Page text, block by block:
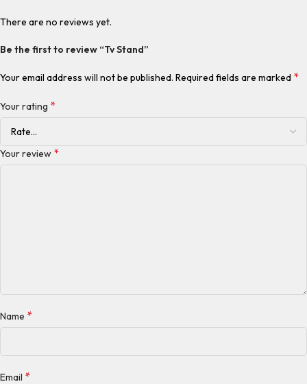
There are no reviews yet.
Be the first to review “Tv Stand”
Your email address will not be published. Required fields are marked *
Your rating *
Your review *
Name *
Email *